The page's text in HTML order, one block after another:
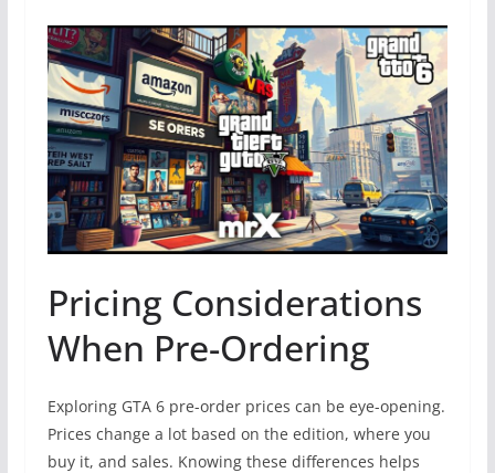
Pricing Considerations
When Pre-Ordering
Exploring GTA 6 pre-order prices can be eye-opening.
Prices change a lot based on the edition, where you
buy it, and sales. Knowing these differences helps